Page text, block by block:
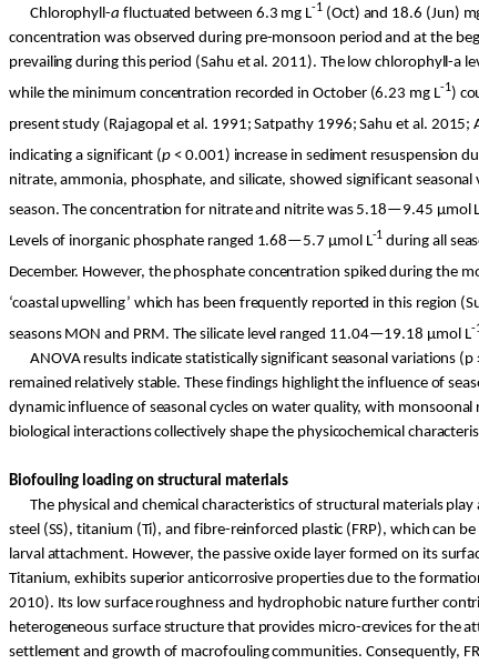
Chlorophyll-a fluctuated between 6.3 mg L-1 (Oct) and 18.6 (Jun)
concentration was observed during pre-monsoon period and at the
prevailing during this period (Sahu et al. 2011). The low chlorophyll-a
while the minimum concentration recorded in October (6.23 mg L-1)
present study (Rajagopal et al. 1991;Satpathy1996;Sahu et al. 2015;
indicating a significant (p< 0.001) increase in sediment resuspension
nitrate, ammonia, phosphate, and silicate, showed significant
season. The concentration for nitrate and nitrite was 5.18—9.45 µmolL
Levels of inorganic phosphate ranged 1.68—5.7 µmolL-1 during all
December. However, the phosphate concentration spiked during the
‘coastal upwelling’ which has been frequently reported in this region (
seasons MON and PRM. The silicate level ranged 11.04—19.18 µmolL-
ANOVA results indicate statistically significant seasonal variations
remained relatively stable. These findings highlight the influence of
dynamic influence of seasonal cycles on water quality, with
biological interactions collectively shape the physicochemical
Biofouling loading on structural materials
The physical and chemical characteristics of structural materials
steel (SS), titanium (Ti), and fibre-reinforced plastic (FRP), which can
larval attachment. However, the passive oxide layer formed on its
Titanium, exhibits superior anticorrosive properties due to the
2010). Its low surface roughness and hydrophobic nature further
heterogeneous surface structure that provides micro-crevices for the
settlement and growth of macrofouling communities. Consequently,